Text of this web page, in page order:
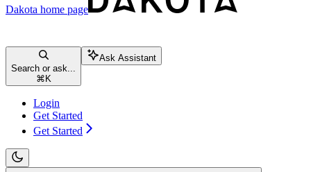
Dakota home page
Search or ask...
⌘ K
Ask Assistant
Login
Get Started
Get Started